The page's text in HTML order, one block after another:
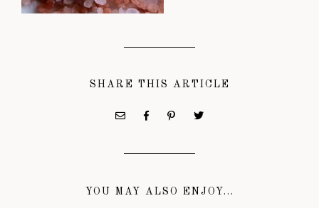
SHARE THIS ARTICLE
YOU MAY ALSO ENJOY...